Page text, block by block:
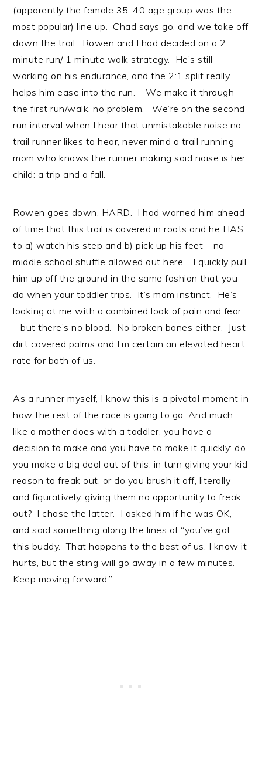
(apparently the female 35-40 age group was the
most popular) line up. Chad says go, and we take off
down the trail. Rowen and I had decided on a 2
minute run/ 1 minute walk strategy. He’s still
working on his endurance, and the 2:1 split really
helps him ease into the run. We make it through
the first run/walk, no problem. We’re on the second
run interval when I hear that unmistakable noise no
trail runner likes to hear, never mind a trail running
mom who knows the runner making said noise is her
child: a trip and a fall.
Rowen goes down, HARD. I had warned him ahead
of time that this trail is covered in roots and he HAS
to a) watch his step and b) pick up his feet – no
middle school shuffle allowed out here. I quickly pull
him up off the ground in the same fashion that you
do when your toddler trips. It’s mom instinct. He’s
looking at me with a combined look of pain and fear
– but there’s no blood. No broken bones either. Just
dirt covered palms and I’m certain an elevated heart
rate for both of us.
As a runner myself, I know this is a pivotal moment in
how the rest of the race is going to go. And much
like a mother does with a toddler, you have a
decision to make and you have to make it quickly: do
you make a big deal out of this, in turn giving your kid
reason to freak out, or do you brush it off, literally
and figuratively, giving them no opportunity to freak
out? I chose the latter. I asked him if he was OK,
and said something along the lines of “you’ve got
this buddy. That happens to the best of us. I know it
hurts, but the sting will go away in a few minutes.
Keep moving forward.”